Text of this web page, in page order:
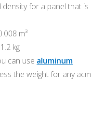
for a panel that is
m³
kg
can use aluminum
the weight for any acm